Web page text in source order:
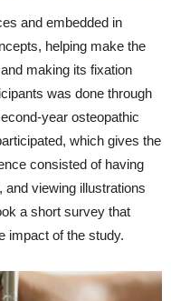
and embedded in
helping make the
making its fixation
was done through
year osteopathic
which gives the
consisted of having
viewing illustrations
a short survey that
impact of the study.